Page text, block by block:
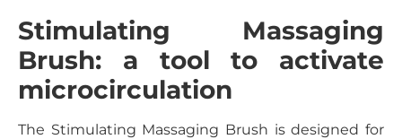
Stimulating Massaging
Brush: a tool to activate
microcirculation
The Stimulating Massaging Brush is designed for